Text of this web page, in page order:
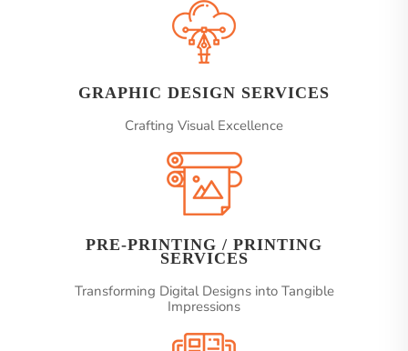
GRAPHIC DESIGN SERVICES
Crafting Visual Excellence
PRE-PRINTING / PRINTING
SERVICES
Transforming Digital Designs into Tangible
Impressions